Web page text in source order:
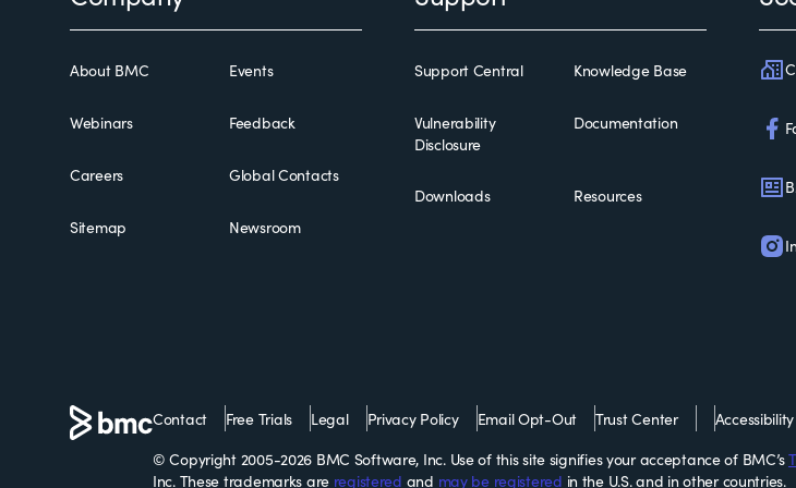
About BMC Events
Webinars Feedback
Careers Global Contacts
Sitemap Newsroom
Support Central Knowledge Base
Vulnerability
Disclosure
Documentation
Downloads Resources
Contact Free Trials Legal Privacy Policy Email Opt-Out Trust Center
© Copyright 2005-2026 BMC Software, Inc. Use of this site signifies your acceptance of BMC’s
Inc. These trademarks are registered and may be registered in the U.S. and in other countries.